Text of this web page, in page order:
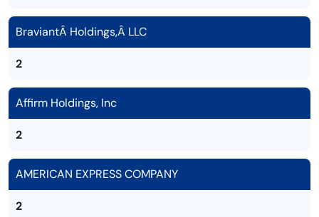
BraviantÂ Holdings,Â LLC
2
Affirm Holdings, Inc
2
AMERICAN EXPRESS COMPANY
2